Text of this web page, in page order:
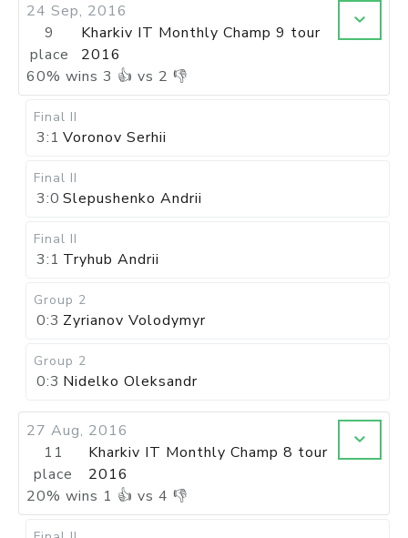
24 Sep, 2016
9
place
Kharkiv IT Monthly Champ 9 tour
2016
60% wins 3 👍 vs 2 👎
Final II
3:1 Voronov Serhii
Final II
3:0 Slepushenko Andrii
Final II
3:1 Tryhub Andrii
Group 2
0:3 Zyrianov Volodymyr
Group 2
0:3 Nidelko Oleksandr
27 Aug, 2016
11
place
Kharkiv IT Monthly Champ 8 tour
2016
20% wins 1 👍 vs 4 👎